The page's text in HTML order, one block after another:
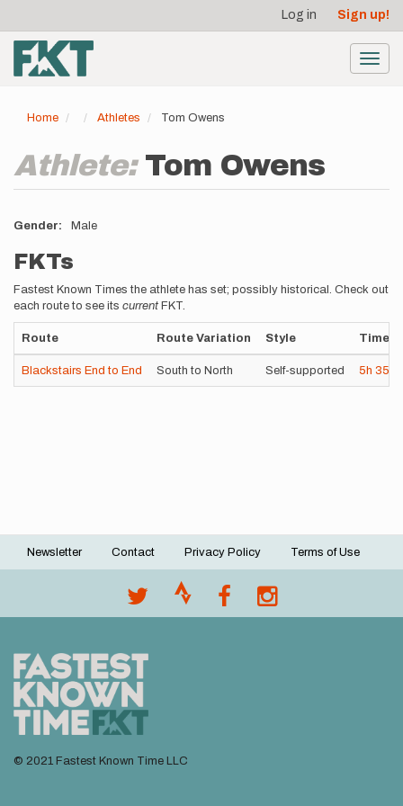
main
content
account
menu
Log in Sign up!
Home Athletes Tom Owens
Athlete: Tom Owens
Gender Male
FKTs
Fastest Known Times the athlete has set; possibly historical. Check out
each route to see its current FKT.
Route Route Variation Style Time
Blackstairs End to End South to North Self-supported 5h 35m
Footer
Newsletter Contact Privacy Policy Terms of Use
© 2021 Fastest Known Time LLC